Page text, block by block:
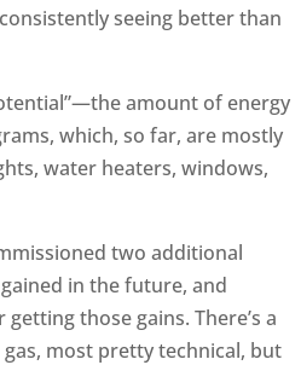
seeing better than
amount of energy
which, so far, are mostly
water heaters, windows,
two additional
in the future, and
those gains. There’s a
most pretty technical, but